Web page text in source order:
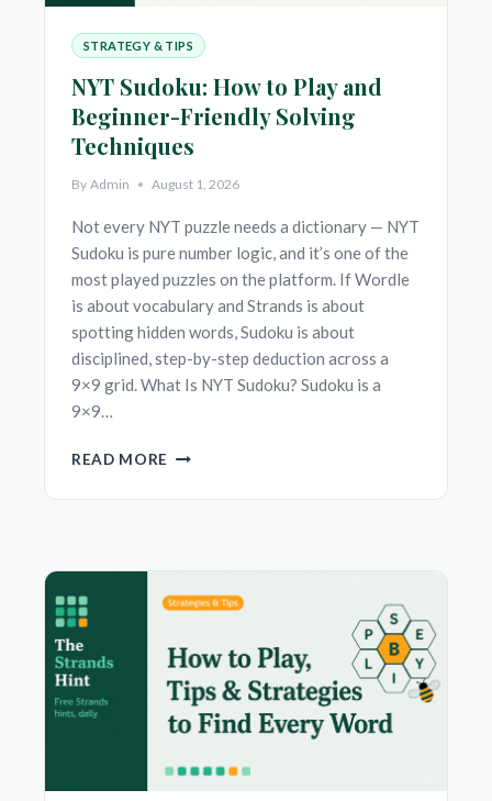
STRATEGY & TIPS
NYT Sudoku: How to Play and
Beginner-Friendly Solving
Techniques
By Admin August 1, 2026
Not every NYT puzzle needs a dictionary — NYT
Sudoku is pure number logic, and it’s one of the
most played puzzles on the platform. If Wordle
is about vocabulary and Strands is about
spotting hidden words, Sudoku is about
disciplined, step-by-step deduction across a
9×9 grid. What Is NYT Sudoku? Sudoku is a
9×9…
READ MORE NYT
HOW
BEGINNER-
FRIENDLY
TECHNIQUES